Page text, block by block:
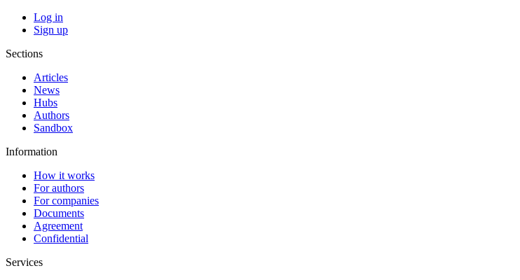
Log in
Sign up
Sections
Articles
News
Hubs
Authors
Sandbox
Information
How it works
For authors
For companies
Documents
Agreement
Confidential
Services